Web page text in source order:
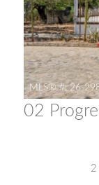
MLS® #: 26-
2